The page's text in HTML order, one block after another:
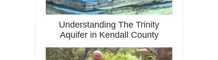
Understanding The Trinity
Aquifer in Kendall County